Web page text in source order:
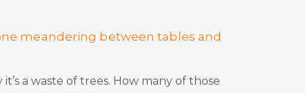
meandering between tables and
a waste of trees. How many of those